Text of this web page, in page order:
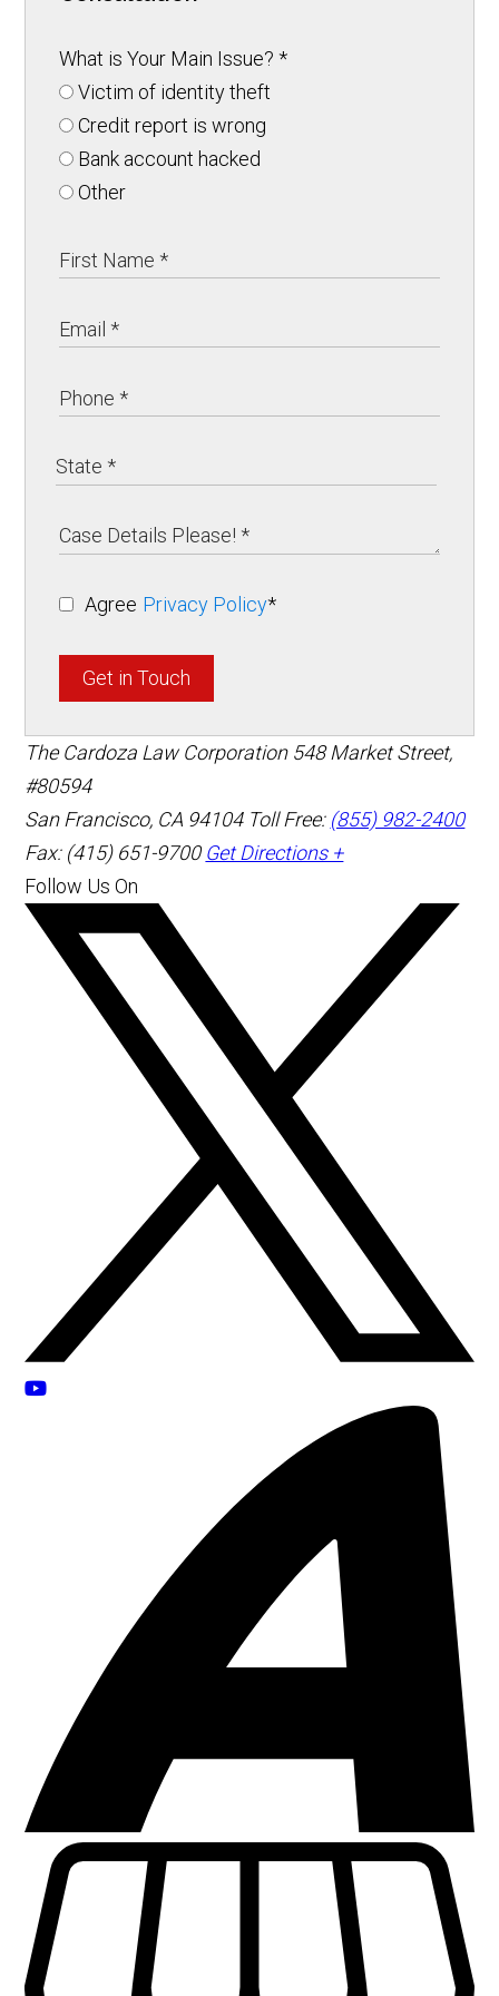
What is Your Main Issue?*
Victim of identity theft
Credit report is wrong
Bank account hacked
Other
Agree Privacy Policy*
Get in Touch
The Cardoza Law Corporation 548 Market Street,
#80594
San Francisco, CA 94104 Toll Free: (855) 982-2400
Fax: (415) 651-9700 Get Directions +
Follow Us On